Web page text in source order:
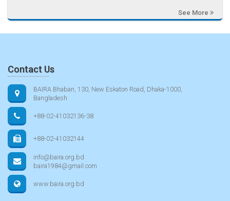
See More
Contact Us
BAIRA Bhaban, 130, New Eskaton Road, Dhaka-1000,
Bangladesh
+88-02-41032136-38
+88-02-41032144
info@baira.org.bd
baira1984@gmail.com
www.baira.org.bd